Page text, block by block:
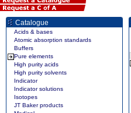
Catalogue
Acids & bases
Atomic absorption standards
Buffers
Pure elements
High purity acids
High purity solvents
Indicator
Indicator solutions
Isotopes
JT Baker products